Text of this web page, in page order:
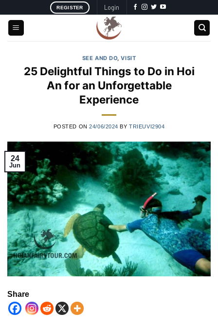
content
REGISTER Login
SEE AND DO,VISIT
25 Delightful Things to Do in Hoi
An for an Unforgettable
Experience
POSTED ON24/06/2024 BYTRIEUVI2904
24
Jun
Share